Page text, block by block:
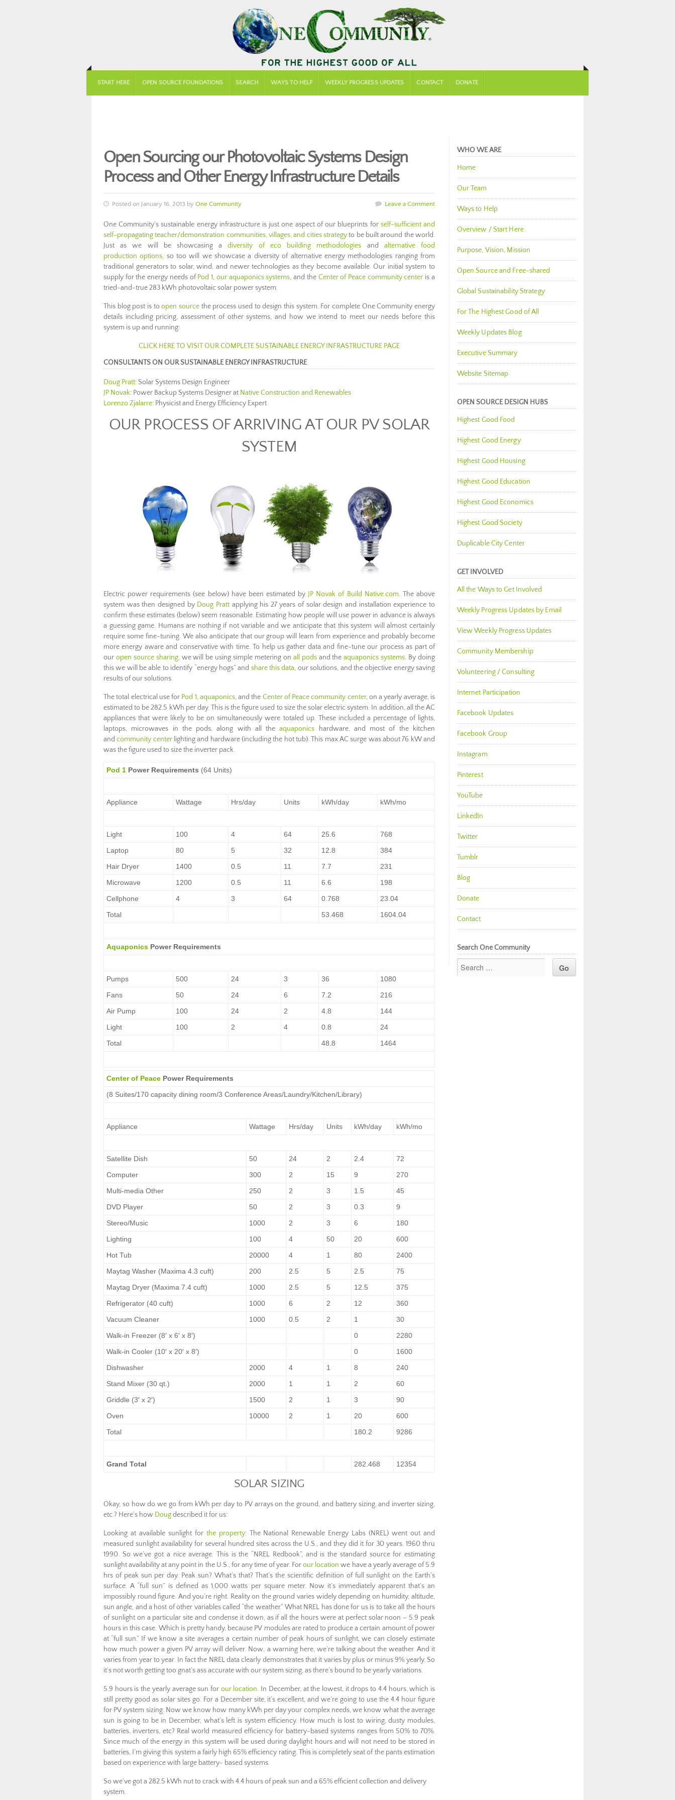
START HERE OPEN SOURCE FOUNDATIONS SEARCH WAYS TO HELP WEEKLY PROGRESS UPDATES CONTACT DONATE
Open Sourcing our Photovoltaic Systems Design
Process and Other Energy Infrastructure Details
Posted on January 16, 2013 by One Community Leave a Comment
One Community’s sustainable energy infrastructure is just one aspect of our blueprints for self-sufficient and
self-propagating teacher/demonstration communities, villages, and cities strategyto be built around the world.
Just as we will be showcasing adiversity of eco building methodologies and alternative food
production options, so too will we showcase a diversity of alternative energy methodologies ranging from
traditional generators to solar, wind, and newer technologies as they become available. Our initial system to
supply for the energy needs of Pod 1, our aquaponics systems, and the Center of Peace community center is a
tried-and-true 283 kWh photovoltaic solar power system.
This blog post is toopen source the process used to design this system. For complete One Community energy
details including pricing, assessment of other systems, and how we intend to meet our needs before this
system is up and running:
CLICK HERE TO VISIT OUR COMPLETE SUSTAINABLE ENERGY INFRASTRUCTURE PAGE
CONSULTANTS ON OUR SUSTAINABLE ENERGY INFRASTRUCTURE
Doug Pratt: Solar Systems Design Engineer
JP Novak: Power Backup Systems Designer at Native Construction and Renewables
Lorenzo Zjalarre: Physicist and Energy Efficiency Expert
OUR PROCESS OF ARRIVING AT OUR PV SOLAR
SYSTEM
Electric power requirements (see below) have been estimated by JP Novak of Build Native.com. The above
system was then designed by Doug Prattapplying his 27 years of solar design and installation experience to
confirm these estimates (below) seem reasonable. Estimating how people will use power in advance is always
a guessing game. Humans are nothing if not variable and we anticipate that this system will almost certainly
require some fine-tuning. We also anticipate that our group will learn from experience and probably become
more energy aware and conservative with time. To help us gather data and fine-tune our process as part of
our open source sharing, we will be using simple metering on all podsand theaquaponics systems. By doing
this we will be able to identify “energy hogs” and share this data, our solutions, and the objective energy saving
results of our solutions.
The total electrical use for Pod 1,aquaponics, and the Center of Peace community center, on a yearly average, is
estimated to be 282.5 kWh per day. This is the figure used to size the solar electric system. In addition, all the AC
appliances that were likely to be on simultaneously were totaled up. These included a percentage of lights,
laptops, microwaves in the pods, along with all theaquaponics hardware, and most of the kitchen
andcommunity centerlighting and hardware (including the hot tub). This max AC surge was about 76 kW and
was the figure used to size the inverter pack.
Pod 1 Power Requirements (64 Units)
Appliance Wattage Hrs/day Units kWh/day kWh/mo
Light 100 4 64 25.6
768
Laptop
80 5 32 12.8
384
Hair Dryer
1400 0.5 11 7.7
231
Microwave
1200 0.5 11 6.6
198
Cellphone
4 3 64 0.768
23.04
Total
53.468 1604.04
Aquaponics Power Requirements
Pumps 500 24 3 36
1080
Fans
50 24 6 7.2
216
Air Pump
100 24 2 4.8
144
Light
100 2 4 0.8
24
Total
48.8 1464
Center of Peace Power Requirements
(8 Suites/170 capacity dining room/3 Conference Areas/Laundry/Kitchen/Library)
Appliance Wattage Hrs/day Units kWh/day kWh/mo
Satellite Dish 50 24 2 2.4
72
Computer
300 2 15 9
270
Multi-media Other
250 2 3 1.5
45
DVD Player
50 2 3 0.3
9
Stereo/Music
1000 2 3 6
180
Lighting
100 4 50 20
600
Hot Tub
20000 4 1 80
2400
Maytag Washer (Maxima 4.3 cuft)
200 2.5 5 2.5
75
Maytag Dryer (Maxima 7.4 cuft)
1000 2.5 5 12.5
375
Refrigerator (40 cuft)
1000 6 2 12
360
Vacuum Cleaner
1000 0.5 2 1
30
Walk-in Freezer (8′ x 6′ x 8′)
0
2280
Walk-in Cooler (10′ x 20′ x 8′)
0
1600
Dishwasher
2000 4 1 8
240
Stand Mixer (30 qt.)
2000 1 1 2
60
Griddle (3′ x 2′)
1500 2 1 3
90
Oven
10000 2 1 20
600
Total
180.2 9286
Grand Total 282.468 12354
SOLAR SIZING
Okay, so how do we go from kWh per day to PV arrays on the ground, and battery sizing, and inverter sizing,
etc.? Here’s how Dougdescribed it for us:
Looking at available sunlight for the property: The National Renewable Energy Labs (NREL) went out and
measured sunlight availability for several hundred sites across the U.S., and they did it for 30 years. 1960 thru
1990. So we’ve got a nice average. This is the “NREL Redbook”, and is the standard source for estimating
sunlight availability at any point in the U.S., for any time of year. Forour location we have a yearly average of 5.9
hrs of peak sun per day. Peak sun? What’s that? That’s the scientific definition of full sunlight on the Earth’s
surface. A “full sun” is defined as 1,000 watts per square meter. Now it’s immediately apparent that’s an
impossibly round figure. And you’re right. Reality on the ground varies widely depending on humidity, altitude,
sun angle, and a host of other variables called “the weather.” What NREL has done for us is to take all the hours
of sunlight on a particular site and condense it down, as if all the hours were at perfect solar noon – 5.9 peak
hours in this case. Which is pretty handy, because PV modules are rated to produce a certain amount of power
at “full sun.” If we know a site averages a certain number of peak hours of sunlight, we can closely estimate
how much power a given PV array will deliver. Now, a warning here, we’re talking about the weather. And it
varies from year to year. In fact the NREL data clearly demonstrates that it varies by plus or minus 9% yearly. So
it’s not worth getting too gnat’s ass accurate with our system sizing, as there’s bound to be yearly variations.
5.9 hours is the yearly average sun for our location. In December, at the lowest, it drops to 4.4 hours, which is
still pretty good as solar sites go. For a December site, it’s excellent, and we’re going to use the 4.4 hour figure
for PV system sizing. Now we know how many kWh per day your complex needs, we know what the average
sun is going to be in December, what’s left is system efficiency. How much is lost to wiring, dusty modules,
batteries, inverters, etc? Real world measured efficiency for battery-based systems ranges from 50% to 70%.
Since much of the energy in this system will be used during daylight hours and will not need to be stored in
batteries, I’m giving this system a fairly high 65% efficiency rating. This is completely seat of the pants estimation
based on experience with large battery- based systems.
So we’ve got a 282.5 kWh nut to crack with 4.4 hours of peak sun and a 65% efficient collection and delivery
system.
WHO WE ARE
Home
Our Team
Ways to Help
Overview / Start Here
Purpose, Vision, Mission
Open Source and Free-shared
Global Sustainability Strategy
For The Highest Good of All
Weekly Updates Blog
Executive Summary
Website Sitemap
OPEN SOURCE DESIGN HUBS
Highest Good Food
Highest Good Energy
Highest Good Housing
Highest Good Education
Highest Good Economics
Highest Good Society
Duplicable City Center
GET INVOLVED
All the Ways to Get Involved
Weekly Progress Updates by Email
View Weekly Progress Updates
Community Membership
Volunteering / Consulting
Internet Participation
Facebook Updates
Facebook Group
Instagram
Pinterest
YouTube
LinkedIn
Twitter
Tumblr
Blog
Donate
Contact
Search One Community